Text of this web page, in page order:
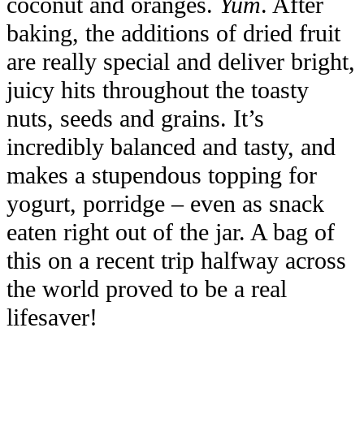
baking, the additions of dried fruit
are really special and deliver bright,
juicy hits throughout the toasty
nuts, seeds and grains. It’s
incredibly balanced and tasty, and
makes a stupendous topping for
yogurt, porridge – even as snack
eaten right out of the jar. A bag of
this on a recent trip halfway across
the world proved to be a real
lifesaver!